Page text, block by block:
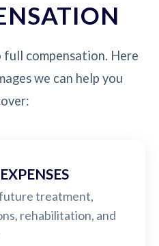
compensation. Here
we can help you
treatment,
rehabilitation, and